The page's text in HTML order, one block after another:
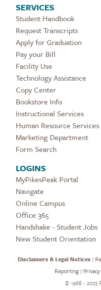
SERVICES
Student Handbook
Request Transcripts
Apply for Graduation
Pay your Bill
Facility Use
Technology Assistance
Copy Center
Bookstore Info
Instructional Services
Human Resource Services
Marketing Department
Form Search
LOGINS
MyPikesPeak Portal
Navigate
Online Campus
Office 365
Handshake - Student Jobs
New Student Orientation
Disclaimers & Legal Notices |
Reporting|
©1968 - 2023